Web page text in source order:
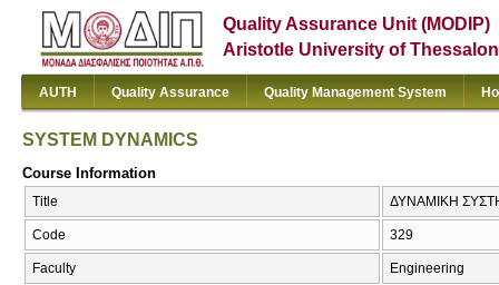
Quality Assurance Unit (MODIP)
Aristotle University of
AUTH Quality Assurance Quality Management System
SYSTEM DYNAMICS
Course Information
Title ΔΥΝΑΜΙΚΗ
Code 329
Faculty Engineering